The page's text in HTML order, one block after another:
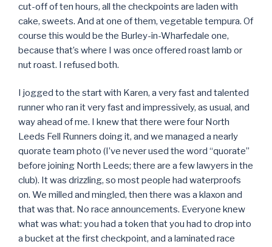
cut-off of ten hours, all the checkpoints are laden with
cake, sweets. And at one of them, vegetable tempura. Of
course this would be the Burley-in-Wharfedale one,
because that’s where I was once offered roast lamb or
nut roast. I refused both.
I jogged to the start with Karen, a very fast and talented
runner who ran it very fast and impressively, as usual, and
way ahead of me. I knew that there were four North
Leeds Fell Runners doing it, and we managed a nearly
quorate team photo (I’ve never used the word “quorate”
before joining North Leeds; there are a few lawyers in the
club). It was drizzling, so most people had waterproofs
on. We milled and mingled, then there was a klaxon and
that was that. No race announcements. Everyone knew
what was what: you had a token that you had to drop into
a bucket at the first checkpoint, and a laminated race